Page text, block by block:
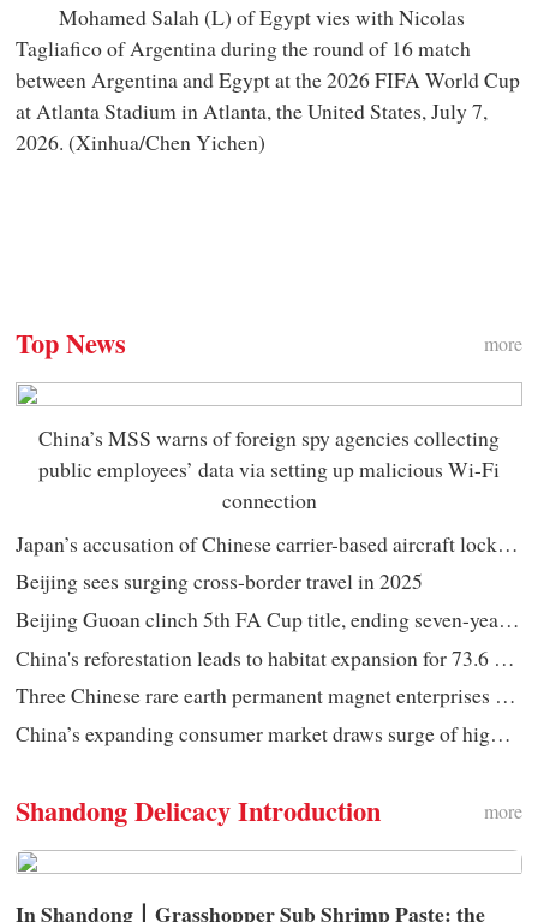
Mohamed Salah (L) of Egypt vies with Nicolas
Tagliafico of Argentina during the round of 16 match
between Argentina and Egypt at the 2026 FIFA World Cup
at Atlanta Stadium in Atlanta, the United States, July 7,
2026. (Xinhua/Chen Yichen)